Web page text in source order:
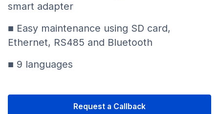
smart adapter
■ Easy maintenance using SD card,
Ethernet, RS485 and Bluetooth
■ 9 languages
Request a Callback